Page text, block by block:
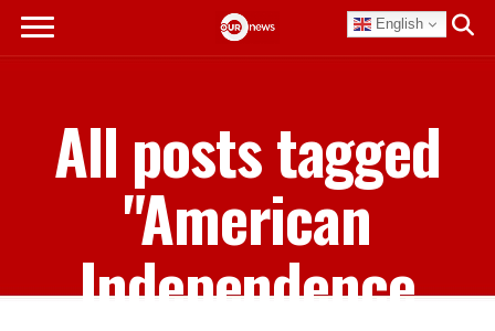
English
All posts tagged
"American
Independence